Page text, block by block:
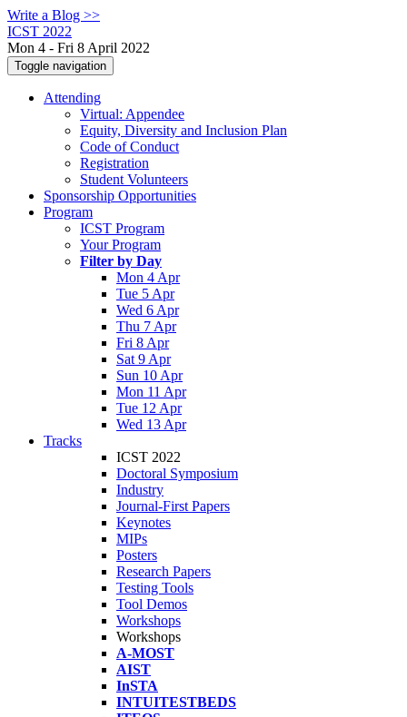
Write a Blog >>
ICST 2022
Mon 4 - Fri 8 April 2022
Toggle navigation
Attending
Virtual: Appendee
Equity, Diversity and Inclusion Plan
Code of Conduct
Registration
Student Volunteers
Sponsorship Opportunities
Program
ICST Program
Your Program
Filter by Day
Mon 4 Apr
Tue 5 Apr
Wed 6 Apr
Thu 7 Apr
Fri 8 Apr
Sat 9 Apr
Sun 10 Apr
Mon 11 Apr
Tue 12 Apr
Wed 13 Apr
Tracks
ICST 2022
Doctoral Symposium
Industry
Journal-First Papers
Keynotes
MIPs
Posters
Research Papers
Testing Tools
Tool Demos
Workshops
Workshops
A-MOST
AIST
InSTA
INTUITESTBEDS